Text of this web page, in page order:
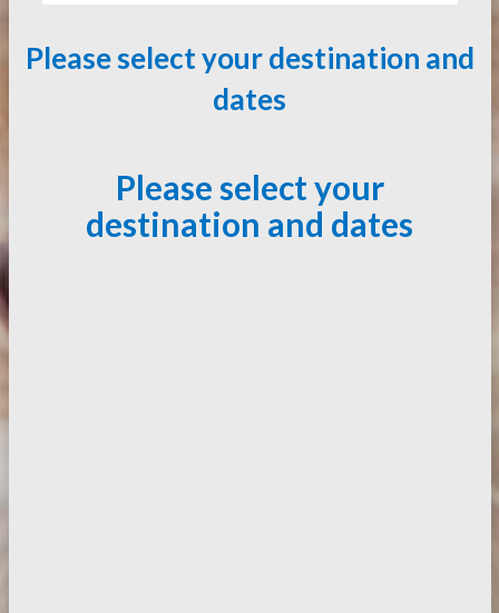
Please select your destination and
dates
Please select your
destination and dates